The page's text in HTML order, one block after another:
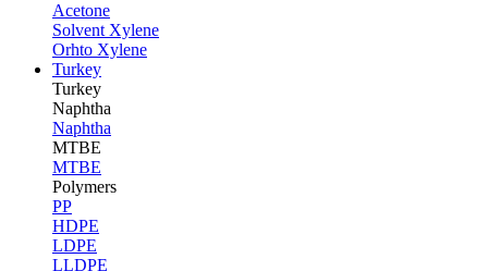
Acetone
Solvent Xylene
Orhto Xylene
Turkey
Turkey
Naphtha
Naphtha
MTBE
MTBE
Polymers
PP
HDPE
LDPE
LLDPE